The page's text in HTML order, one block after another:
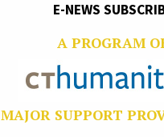
E-NEWS
A PROGRAM
MAJOR SUPPORT